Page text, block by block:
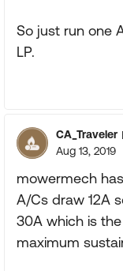
So just run one
LP.
CA_Traveler
Aug 13, 2019
mowermech
A/Cs draw 12A
30A which is
maximum